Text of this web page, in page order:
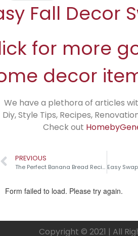
Fall Decor
for more
decor
We have a plethora of articles
Diy, Style Tips, Recipes,
Check out
PREVIOUS
The Perfect Banana Bread Recipe
Copyright © 2021 | All